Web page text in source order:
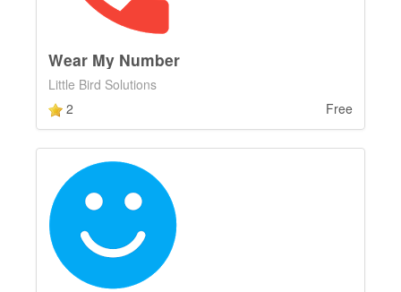
Wear My Number
Little Bird Solutions
2
Free